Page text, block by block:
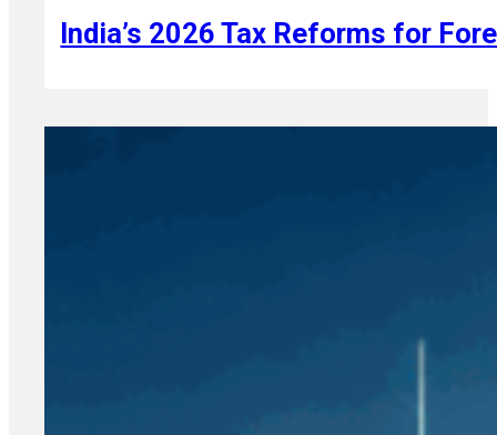
India’s 2026 Tax Reforms for